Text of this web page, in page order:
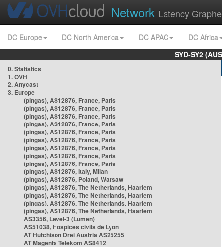
Network Latency
DC Europe DC North America DC APAC
DC Africa
SYD-SY2
0. Statistics
1. OVH
2. Anycast
3. Europe
(pingas), AS12876, France, Paris
(pingas), AS12876, France, Paris
(pingas), AS12876, France, Paris
(pingas), AS12876, France, Paris
(pingas), AS12876, France, Paris
(pingas), AS12876, France, Paris
(pingas), AS12876, France, Paris
(pingas), AS12876, France, Paris
(pingas), AS12876, France, Paris
(pingas), AS12876, Italy, Milan
(pingas), AS12876, Poland, Warsaw
(pingas), AS12876, The Netherlands, Haarlem
(pingas), AS12876, The Netherlands, Haarlem
(pingas), AS12876, The Netherlands, Haarlem
(pingas), AS12876, The Netherlands, Haarlem
AS3356, Level-3 (Lumen)
AS51038, Hospices civils de Lyon
AT Hutchison Drei Austria AS25255
AT Magenta Telekom AS8412